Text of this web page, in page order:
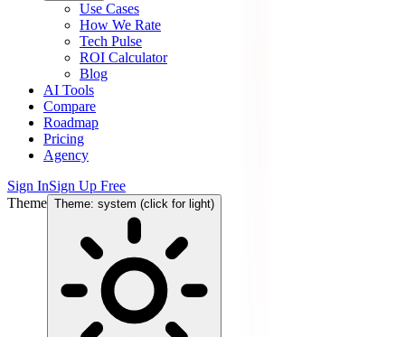
Use Cases
How We Rate
Tech Pulse
ROI Calculator
Blog
AI Tools
Compare
Roadmap
Pricing
Agency
Sign InSign Up Free
Theme Theme: system (click for light)